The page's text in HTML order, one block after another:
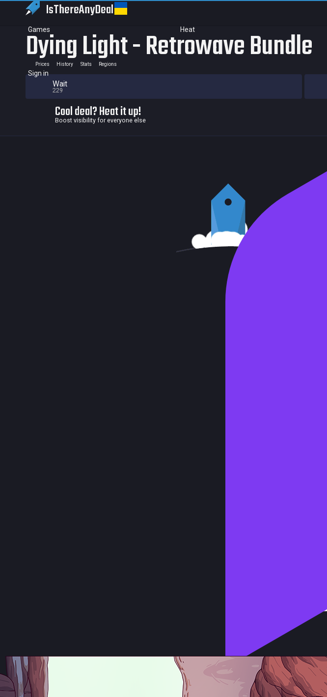
IsThereAnyDeal
Games Heat
Sign in
Dying Light - Retrowave Bundle
Prices History Stats Regions
Wait
229
Cool deal? Heat it up!
Boost visibility for everyone else